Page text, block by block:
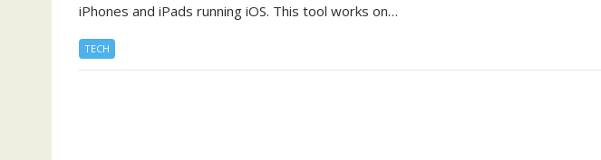
iPhones and iPads running iOS. This tool works on…
TECH